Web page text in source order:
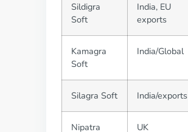
Sildigra
Soft
India, EU
exports
Kamagra
Soft
India/Global
Silagra Soft India/exports
Nipatra UK